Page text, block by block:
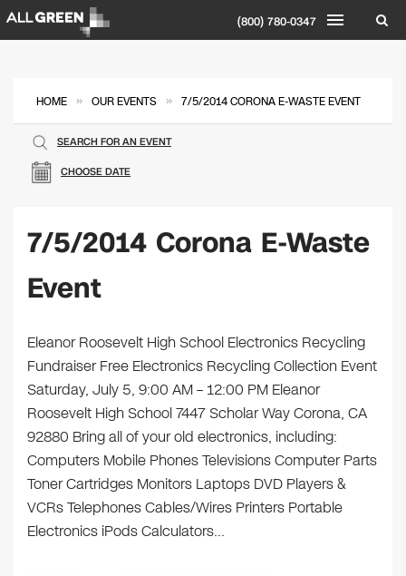
(800) 780-0347
HOME » OUR EVENTS » 7/5/2014 CORONA E-WASTE EVENT
CHOOSE DATE
SEARCH FOR AN EVENT
7/5/2014 Corona E-Waste
Event
Eleanor Roosevelt High School Electronics Recycling
Fundraiser Free Electronics Recycling Collection Event
Saturday, July 5, 9:00 AM – 12:00 PM Eleanor
Roosevelt High School 7447 Scholar Way Corona, CA
92880 Bring all of your old electronics, including:
Computers Mobile Phones Televisions Computer Parts
Toner Cartridges Monitors Laptops DVD Players &
VCRs Telephones Cables/Wires Printers Portable
Electronics iPods Calculators…